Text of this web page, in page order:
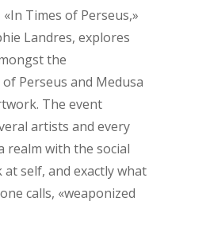
Times of Perseus,»
Landres, explores
the
Perseus and Medusa
The event
artists and every
realm with the social
self, and exactly what
calls, «weaponized